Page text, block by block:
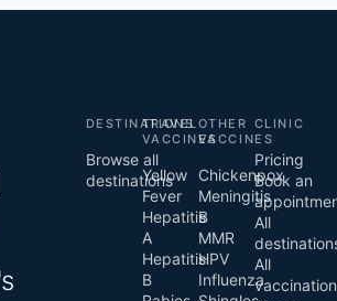
DESTINATIONS
Browse all
destinations
TRAVEL
VACCINES
Yellow
Fever
Hepatitis
A
Hepatitis
B
OTHER
VACCINES
Chickenpox
Meningitis
B
MMR
HPV
Influenza
CLINIC
Pricing
Book an
All
All